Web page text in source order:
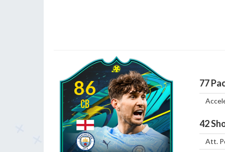
86
CB
77
42
Att.